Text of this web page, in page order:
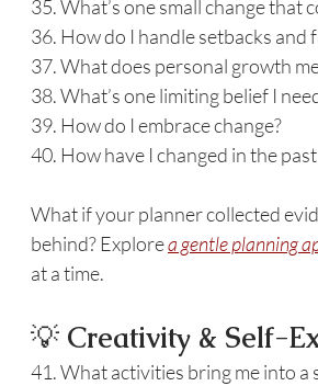
35. What’s one small change that
36. How do I handle setbacks and
37. What does personal growth
38. What’s one limiting belief I
39. How do I embrace change?
40. How have I changed in the
What if your planner collected
behind? Explore a gentle planning
at a time.
💡 Creativity & Self-
41. What activities bring me into a